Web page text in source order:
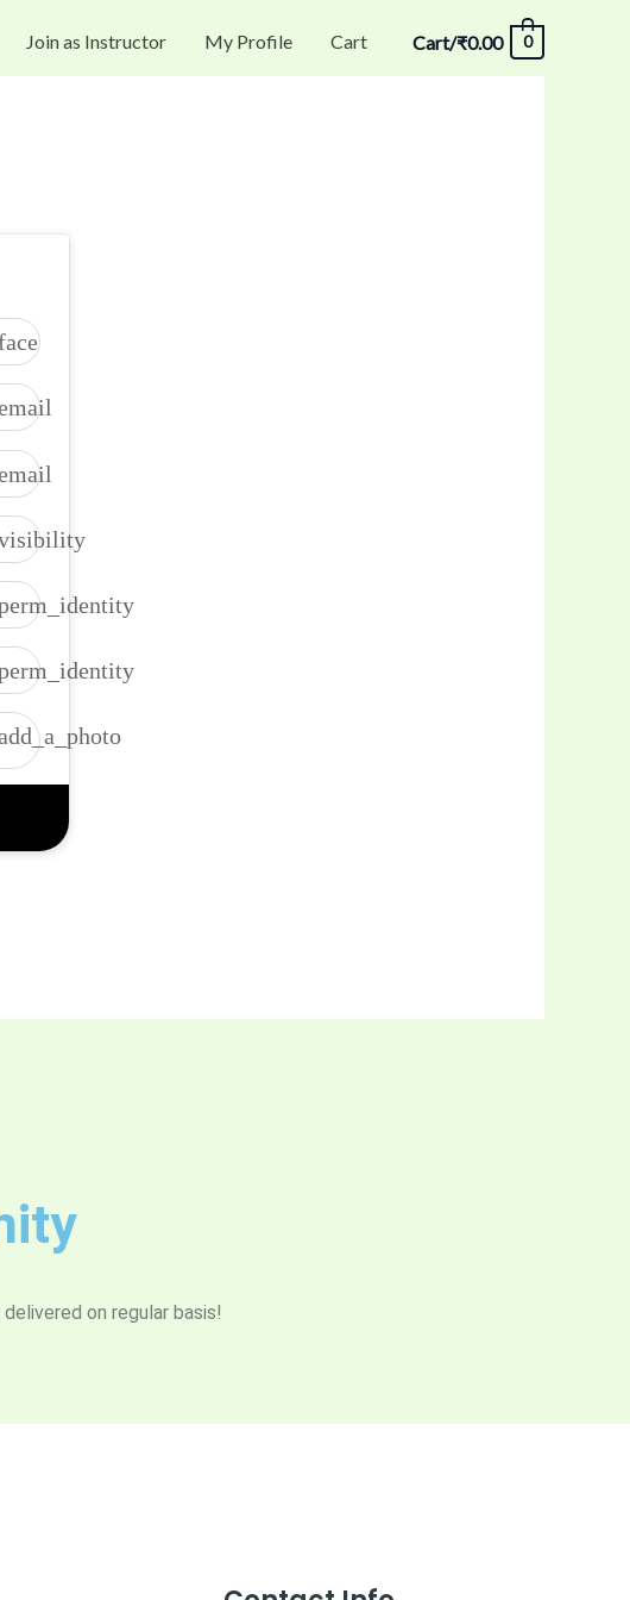
Join as Instructor My Profile Cart Cart/₹0.00 0
on regular basis!